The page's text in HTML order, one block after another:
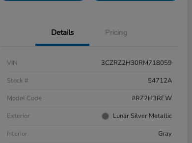
Details Pricing
VIN
3CZRZ2H30RM718059
Stock #
54712A
Model Code
#RZ2H3REW
Exterior
Lunar Silver Metallic
Interior
Gray